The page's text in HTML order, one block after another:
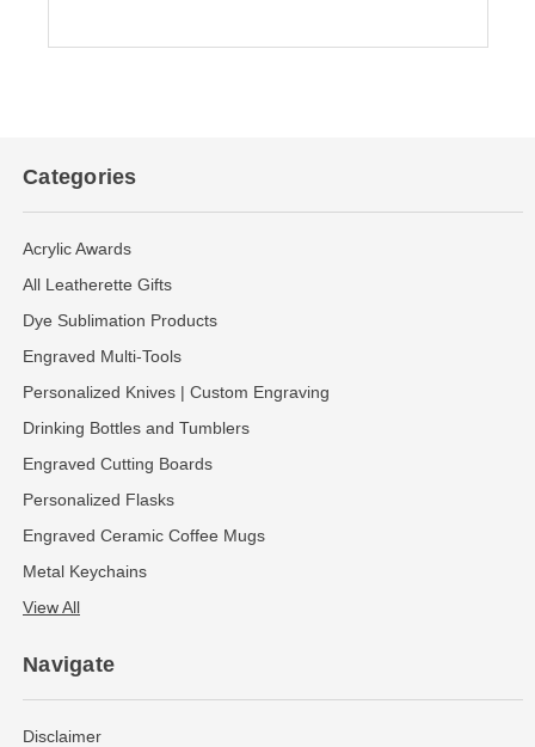
Categories
Acrylic Awards
All Leatherette Gifts
Dye Sublimation Products
Engraved Multi-Tools
Personalized Knives | Custom Engraving
Drinking Bottles and Tumblers
Engraved Cutting Boards
Personalized Flasks
Engraved Ceramic Coffee Mugs
Metal Keychains
View All
Navigate
Disclaimer